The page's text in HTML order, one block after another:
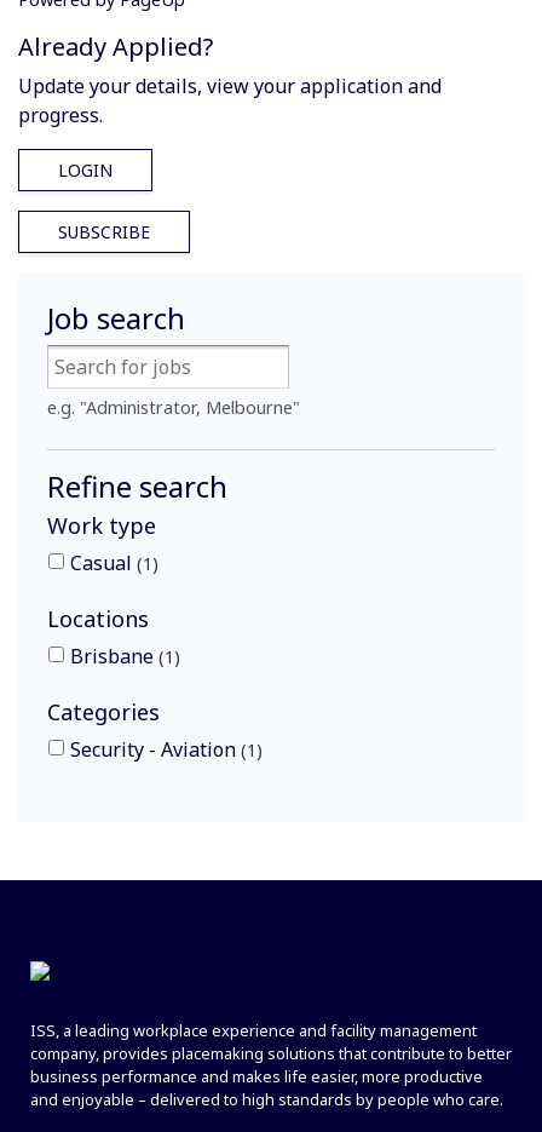
Already Applied?
Update your details, view your application and
progress.
LOGIN
SUBSCRIBE
Job search
e.g. "Administrator, Melbourne"
Refine search
Work type
Casual 1
Locations
Brisbane 1
Categories
Security - Aviation 1
ISS, a leading workplace experience and facility management
company, provides placemaking solutions that contribute to better
business performance and makes life easier, more productive
and enjoyable – delivered to high standards by people who care.